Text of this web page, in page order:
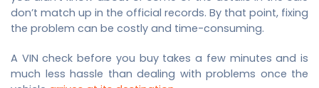
don’t match up in the official records. By that point, fixing
the problem can be costly and time-consuming.
A VIN check before you buy takes a few minutes and is
much less hassle than dealing with problems once the